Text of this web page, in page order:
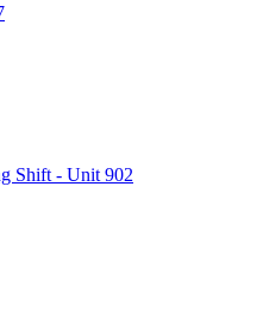
Shift - Unit 902